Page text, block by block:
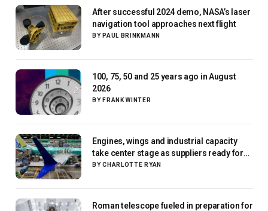
After successful 2024 demo, NASA’s laser
navigation tool approaches next flight
BY PAUL BRINKMANN
100, 75, 50 and 25 years ago in August
2026
BY FRANK WINTER
Engines, wings and industrial capacity
take center stage as suppliers ready for
next-gen airliners
BY CHARLOTTE RYAN
Roman telescope fueled in preparation for